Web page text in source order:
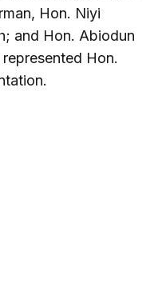
Hon. Niyi
and Hon. Abiodun
Hon.